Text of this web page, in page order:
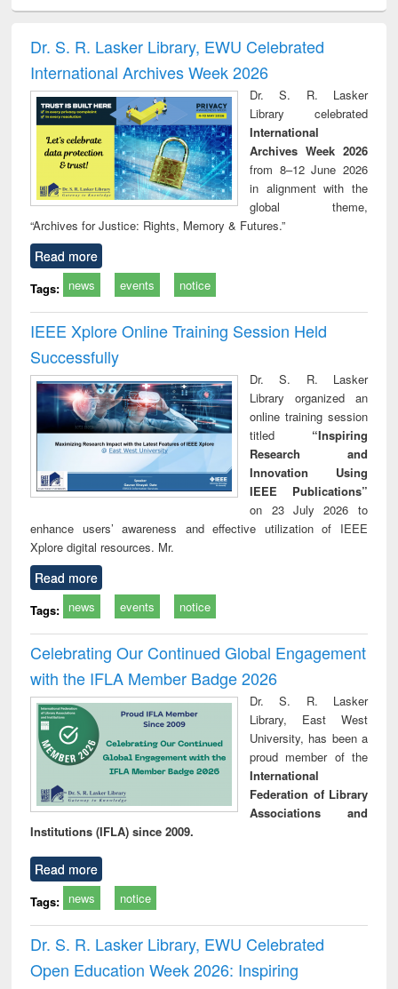
and report writing
: a practical
approach to
business &
technical
communication
treatment and
reuse
Dr. S. R. Lasker Library, EWU Celebrated
International Archives Week 2026
Dr. S. R. Lasker
Library celebrated
International
Archives Week 2026
from 8–12 June 2026
in alignment with the
global theme,
“Archives for Justice: Rights, Memory & Futures.”
Read more
Tags: news events notice
IEEE Xplore Online Training Session Held
Successfully
Dr. S. R. Lasker
Library organized an
online training session
titled “Inspiring
Research and
Innovation Using
IEEE Publications”
on 23 July 2026 to
enhance users’ awareness and effective utilization of IEEE
Xplore digital resources. Mr.
Read more
Tags: news events notice
Celebrating Our Continued Global Engagement
with the IFLA Member Badge 2026
Dr. S. R. Lasker
Library, East West
University, has been a
proud member of the
International
Federation of Library
Associations and
Institutions (IFLA) since 2009.
Read more
Tags: news notice
Dr. S. R. Lasker Library, EWU Celebrated
Open Education Week 2026: Inspiring